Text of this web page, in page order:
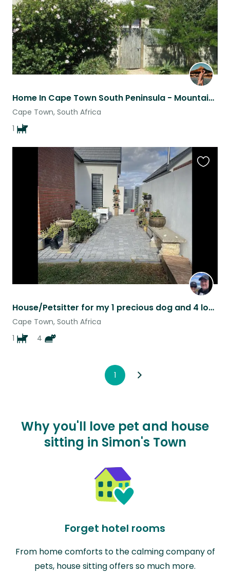
Home In Cape Town South Peninsula - Mountains, Beaches, + Fishing Village
Cape Town, South Africa
1
House/Petsitter for my 1 precious dog and 4 lovely cats in safe, lovely surround
Cape Town, South Africa
1
4
1
Why you'll love pet and house
sitting in Simon's Town
Forget hotel rooms
From home comforts to the calming company of
pets, house sitting offers so much more.